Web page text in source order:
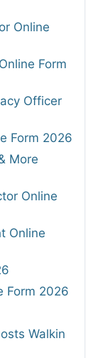
Online
Form
Officer
Form 2026
More
Online
Online
Form 2026
Walkin